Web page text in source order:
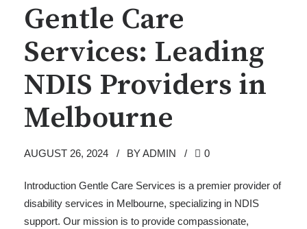
Gentle Care
Services: Leading
NDIS Providers in
Melbourne
AUGUST 26, 2024 BY ADMIN 0
Introduction Gentle Care Services is a premier provider of
disability services in Melbourne, specializing in NDIS
support. Our mission is to provide compassionate,